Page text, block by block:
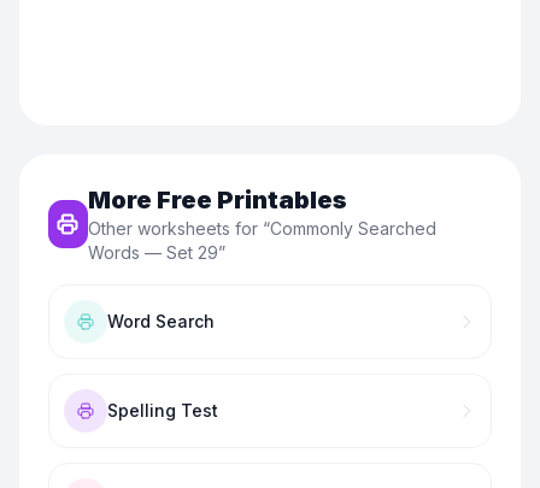
More Free Printables
Other worksheets for “Commonly Searched
Words — Set 29”
Word Search
Spelling Test